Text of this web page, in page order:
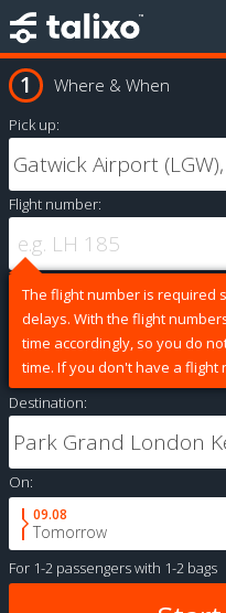
Where & When
Pick up:
Flight number:
The flight number is required
delays. With the flight
time accordingly, so you do
time. If you don't have a
Destination:
On:
09.08
Tomorrow
For 1-2 passengerswith 1-2 bags